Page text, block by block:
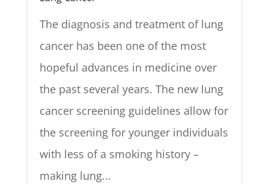
The diagnosis and treatment of lung
cancer has been one of the most
hopeful advances in medicine over
the past several years. The new lung
cancer screening guidelines allow for
the screening for younger individuals
with less of a smoking history –
making lung...